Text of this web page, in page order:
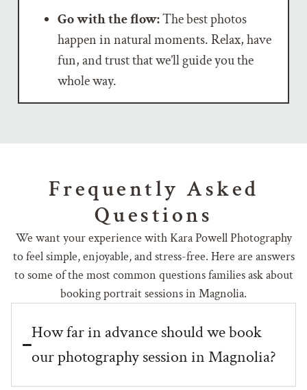
Go with the flow:The best photos
happen in natural moments. Relax, have
fun, and trust that we’ll guide you the
whole way.
Frequently Asked
Questions
We want your experience with Kara Powell Photography
to feel simple, enjoyable, and stress-free. Here are answers
to some of the most common questions families ask about
booking portrait sessions in Magnolia.
How far in advance should we book
our photography session in Magnolia?